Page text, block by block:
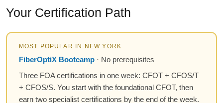
Your Certification Path
MOST POPULAR IN NEW YORK
FiberOptiX Bootcamp· No prerequisites
Three FOA certifications in one week: CFOT + CFOS/T
+ CFOS/S. You start with the foundational CFOT, then
earn two specialist certifications by the end of the week.